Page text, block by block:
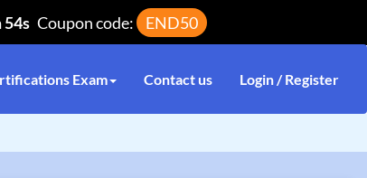
54s Coupon code: END50
Exam Contact us Login / Register